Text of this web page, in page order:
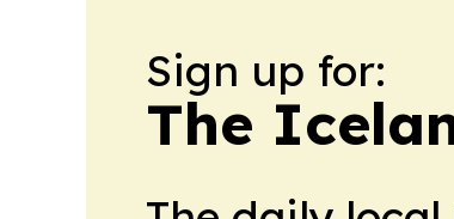
Sign up for:
The